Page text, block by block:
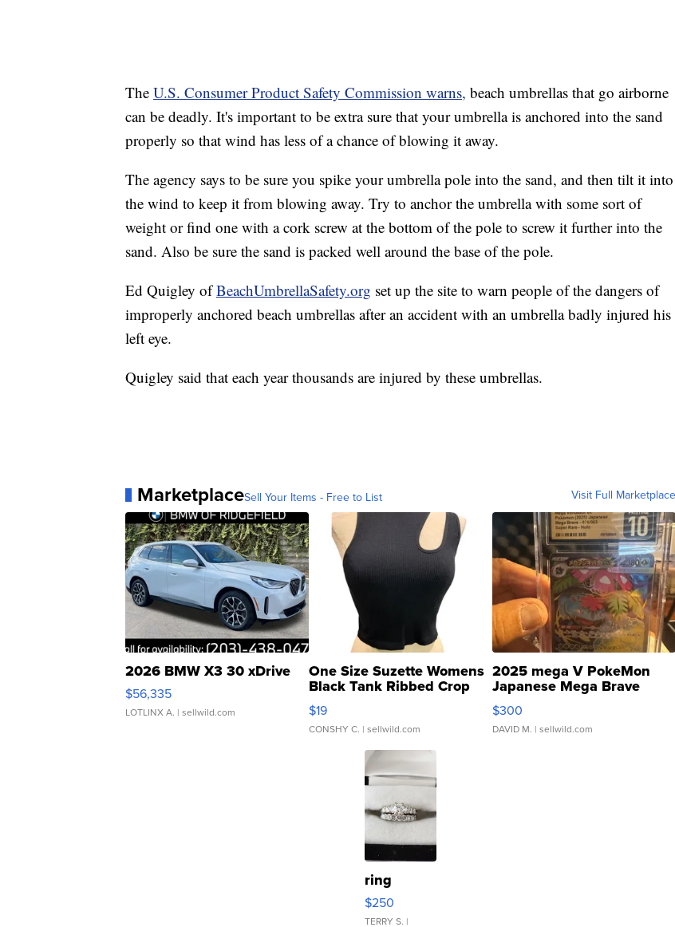
The U.S. Consumer Product Safety Commission warns, beach umbrellas that go airborne
can be deadly. It's important to be extra sure that your umbrella is anchored into the sand
properly so that wind has less of a chance of blowing it away.
The agency says to be sure you spike your umbrella pole into the sand, and then tilt it into
the wind to keep it from blowing away. Try to anchor the umbrella with some sort of
weight or find one with a cork screw at the bottom of the pole to screw it further into the
sand. Also be sure the sand is packed well around the base of the pole.
Ed Quigley of
set up the site to warn people of the dangers of
improperly anchored beach umbrellas after an accident with an umbrella badly injured his
left eye.
MarketplaceSell Your Items - Free to List Visit Full Marketplace
2026 BMW X3 30 xDrive One Size Suzette Womens
Black Tank Ribbed Crop
| sellwild.com
2025 mega V PokeMon
Japanese Mega Brave
ring